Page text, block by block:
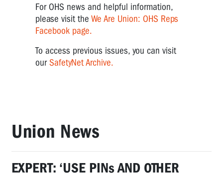
For OHS news and helpful information,
please visit the We Are Union: OHS Reps
Facebook page.
To access previous issues, you can visit
ourSafetyNet Archive.
Union News
EXPERT: ‘USE PINs AND OTHER